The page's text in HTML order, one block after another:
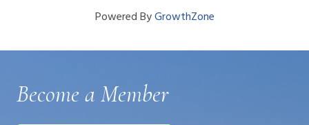
Powered ByGrowthZone
Become a Member